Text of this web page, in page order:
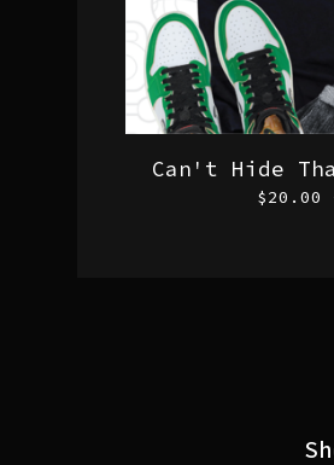
Can't Hide
$20.00